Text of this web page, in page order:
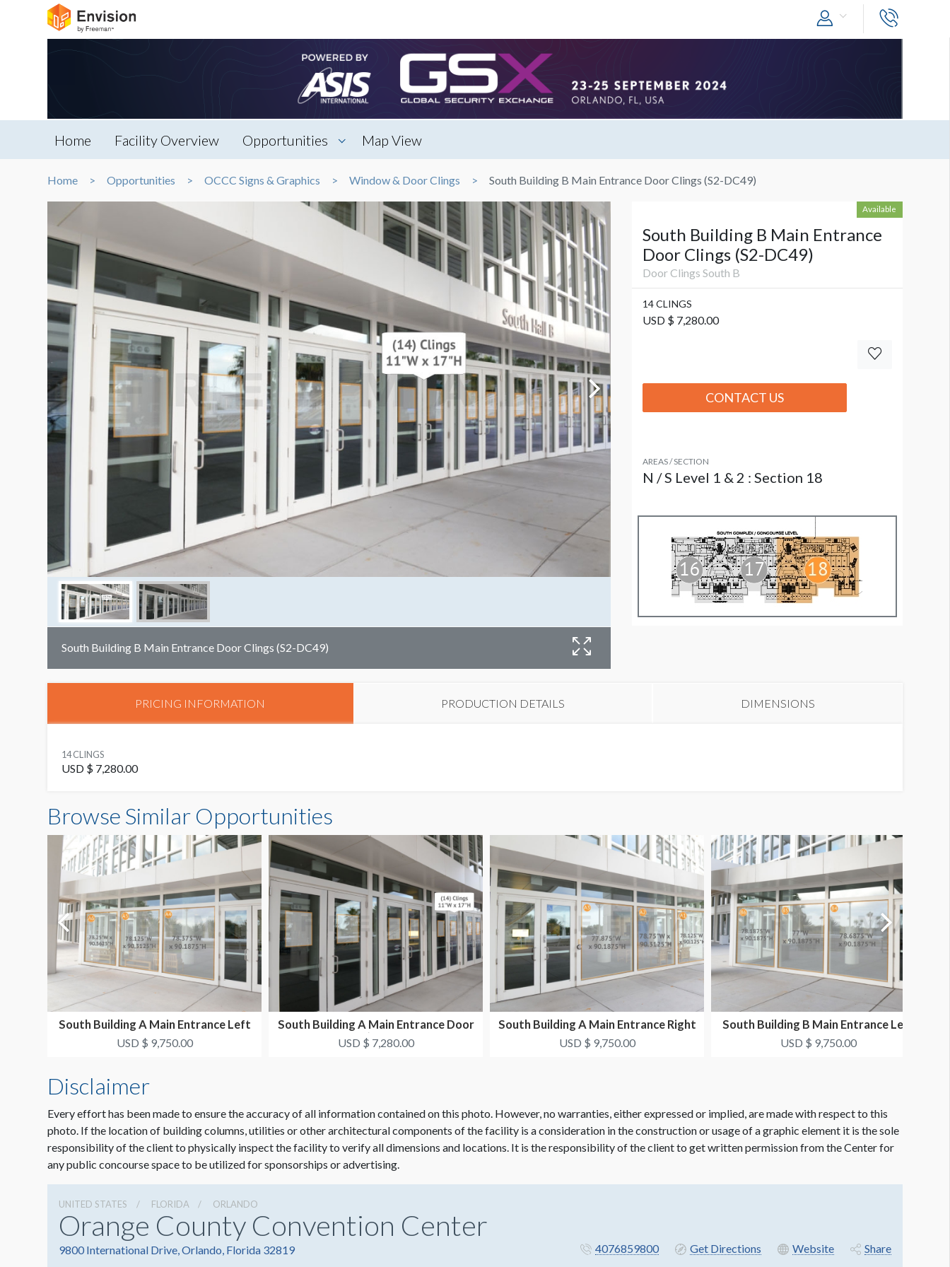
Home Facility Overview Opportunities Map View
Home Opportunities OCCC Signs & Graphics Window & Door Clings South Building B Main Entrance Door Clings (S2-DC49)
South Building B Main Entrance Door Clings (S2-DC49)
Available
South Building B Main Entrance
Door Clings (S2-DC49)
Door Clings South B
14 CLINGS
USD $ 7,280.00
CONTACT US
AREAS / SECTION
N / S Level 1 & 2 : Section 18
PRICING INFORMATION PRODUCTION DETAILS DIMENSIONS
14 CLINGS
USD $ 7,280.00
Browse Similar Opportunities
South Building A Main Entrance Left
Window Clings...
USD $ 9,750.00
South Building A Main Entrance Door
Clings (S2-DC5...
USD $ 7,280.00
South Building A Main Entrance Right
Window Clings...
USD $ 9,750.00
South Building B Main Entrance Left
Window Clings...
USD $ 9,750.00
Disclaimer
Every effort has been made to ensure the accuracy of all information contained on this photo. However, no warranties, either expressed or implied, are made with respect to this
photo. If the location of building columns, utilities or other architectural components of the facility is a consideration in the construction or usage of a graphic element it is the sole
responsibility of the client to physically inspect the facility to verify all dimensions and locations. It is the responsibility of the client to get written permission from the Center for
any public concourse space to be utilized for sponsorships or advertising.
UNITED STATES FLORIDA ORLANDO
Orange County Convention Center
9800 International Drive, Orlando, Florida 32819 4076859800 Get Directions Website Share